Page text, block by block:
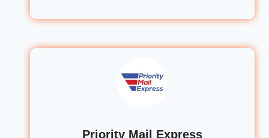
Priority Mail Express